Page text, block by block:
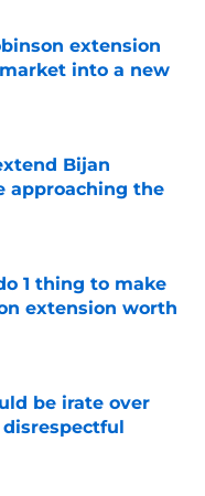
extension
into a new
Bijan
approaching the
1 thing to make
extension worth
be irate over